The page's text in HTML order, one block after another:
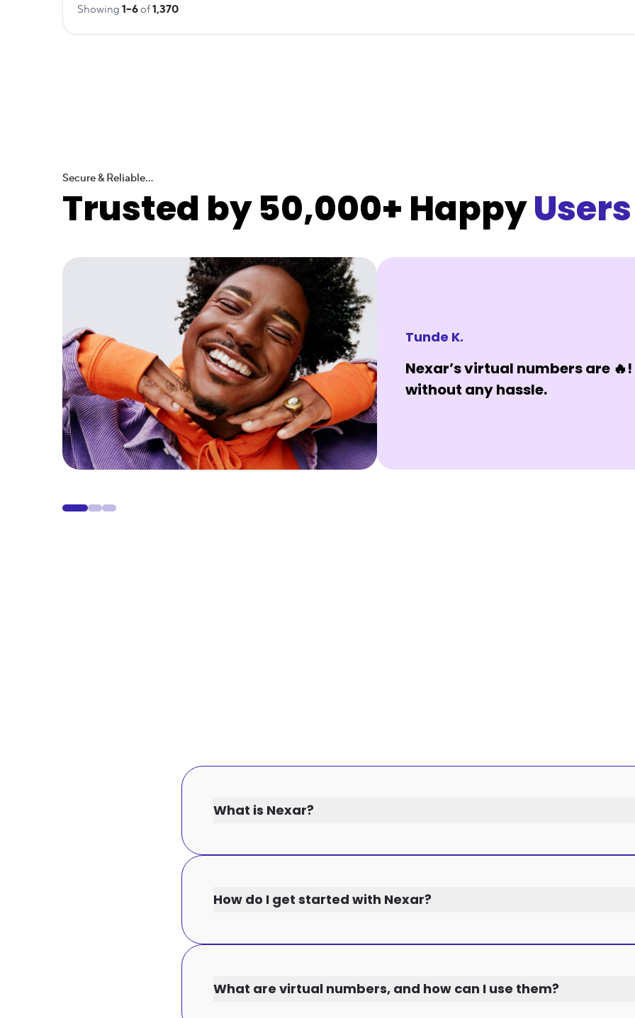
Showing 1–6of1,370
Secure & Reliable...
Trusted by 50,000+ HappyUsers
Tunde K.
Nexar’s virtual numbers are
without any hassle.
What is Nexar?
How do I get started with Nexar?
What are virtual numbers, and how can I use them?